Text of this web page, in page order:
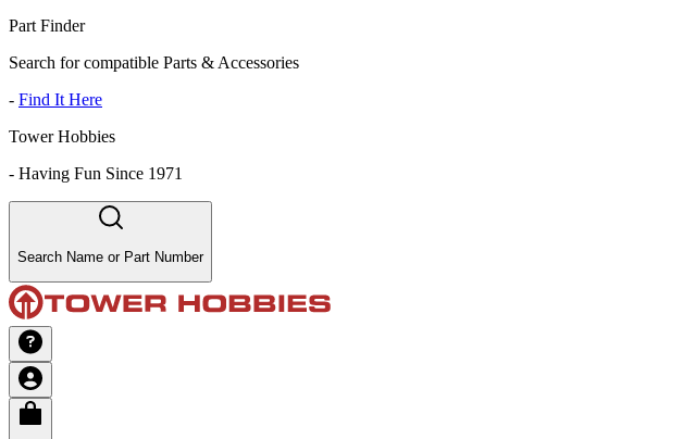
Part Finder
Search for compatible Parts & Accessories
- Find It Here
Tower Hobbies
- Having Fun Since 1971
Search Name or Part Number